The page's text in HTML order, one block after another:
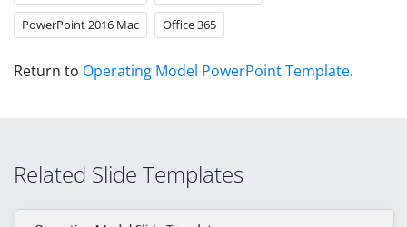
PowerPoint 2016 Mac Office 365
Return to Operating Model PowerPoint Template.
Related Slide Templates